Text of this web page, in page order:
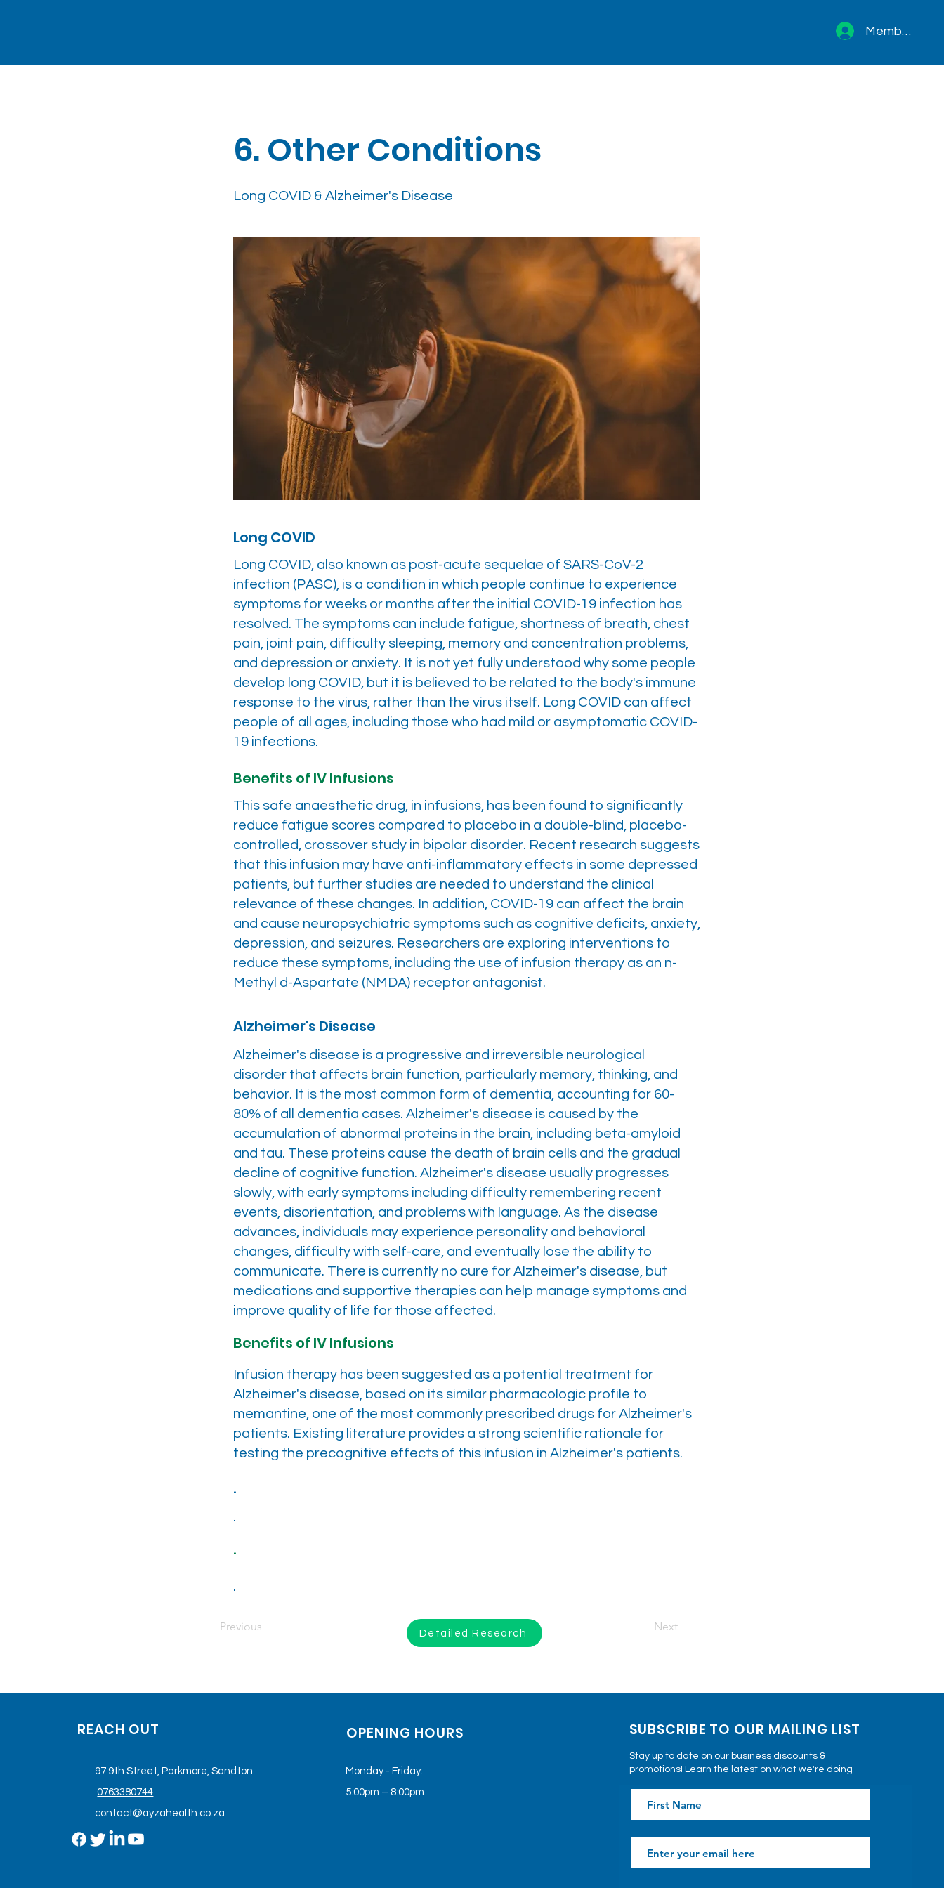
Member sign
6. Other Conditions
Long COVID & Alzheimer's Disease
Long COVID
Long COVID, also known as post-acute sequelae of SARS-CoV-2
infection (PASC), is a condition in which people continue to experience
symptoms for weeks or months after the initial COVID-19 infection has
resolved. The symptoms can include fatigue, shortness of breath, chest
pain, joint pain, difficulty sleeping, memory and concentration problems,
and depression or anxiety. It is not yet fully understood why some people
develop long COVID, but it is believed to be related to the body's immune
response to the virus, rather than the virus itself. Long COVID can affect
people of all ages, including those who had mild or asymptomatic COVID-
19 infections.
Benefits of IV Infusions
This safe anaesthetic drug, in infusions, has been found to significantly
reduce fatigue scores compared to placebo in a double-blind, placebo-
controlled, crossover study in bipolar disorder. Recent research suggests
that this infusion may have anti-inflammatory effects in some depressed
patients, but further studies are needed to understand the clinical
relevance of these changes. In addition, COVID-19 can affect the brain
and cause neuropsychiatric symptoms such as cognitive deficits, anxiety,
depression, and seizures. Researchers are exploring interventions to
reduce these symptoms, including the use of infusion therapy as an n-
Methyl d-Aspartate (NMDA) receptor antagonist.
Alzheimer's Disease
Alzheimer's disease is a progressive and irreversible neurological
disorder that affects brain function, particularly memory, thinking, and
behavior. It is the most common form of dementia, accounting for 60-
80% of all dementia cases. Alzheimer's disease is caused by the
accumulation of abnormal proteins in the brain, including beta-amyloid
and tau. These proteins cause the death of brain cells and the gradual
decline of cognitive function. Alzheimer's disease usually progresses
slowly, with early symptoms including difficulty remembering recent
events, disorientation, and problems with language. As the disease
advances, individuals may experience personality and behavioral
changes, difficulty with self-care, and eventually lose the ability to
communicate. There is currently no cure for Alzheimer's disease, but
medications and supportive therapies can help manage symptoms and
improve quality of life for those affected.
Benefits of IV Infusions
Infusion therapy has been suggested as a potential treatment for
Alzheimer's disease, based on its similar pharmacologic profile to
memantine, one of the most commonly prescribed drugs for Alzheimer's
patients. Existing literature provides a strong scientific rationale for
testing the precognitive effects of this infusion in Alzheimer's patients.
.
.
.
.
Previous Detailed Research Next
REACH OUT
97 9th Street, Parkmore, Sandton
0763380744
contact@ayzahealth.co.za
OPENING HOURS
Monday - Friday:
5:00pm – 8:00pm
SUBSCRIBE TO OUR MAILING LIST
Stay up to date on our business discounts &
promotions! Learn the latest on what we're doing